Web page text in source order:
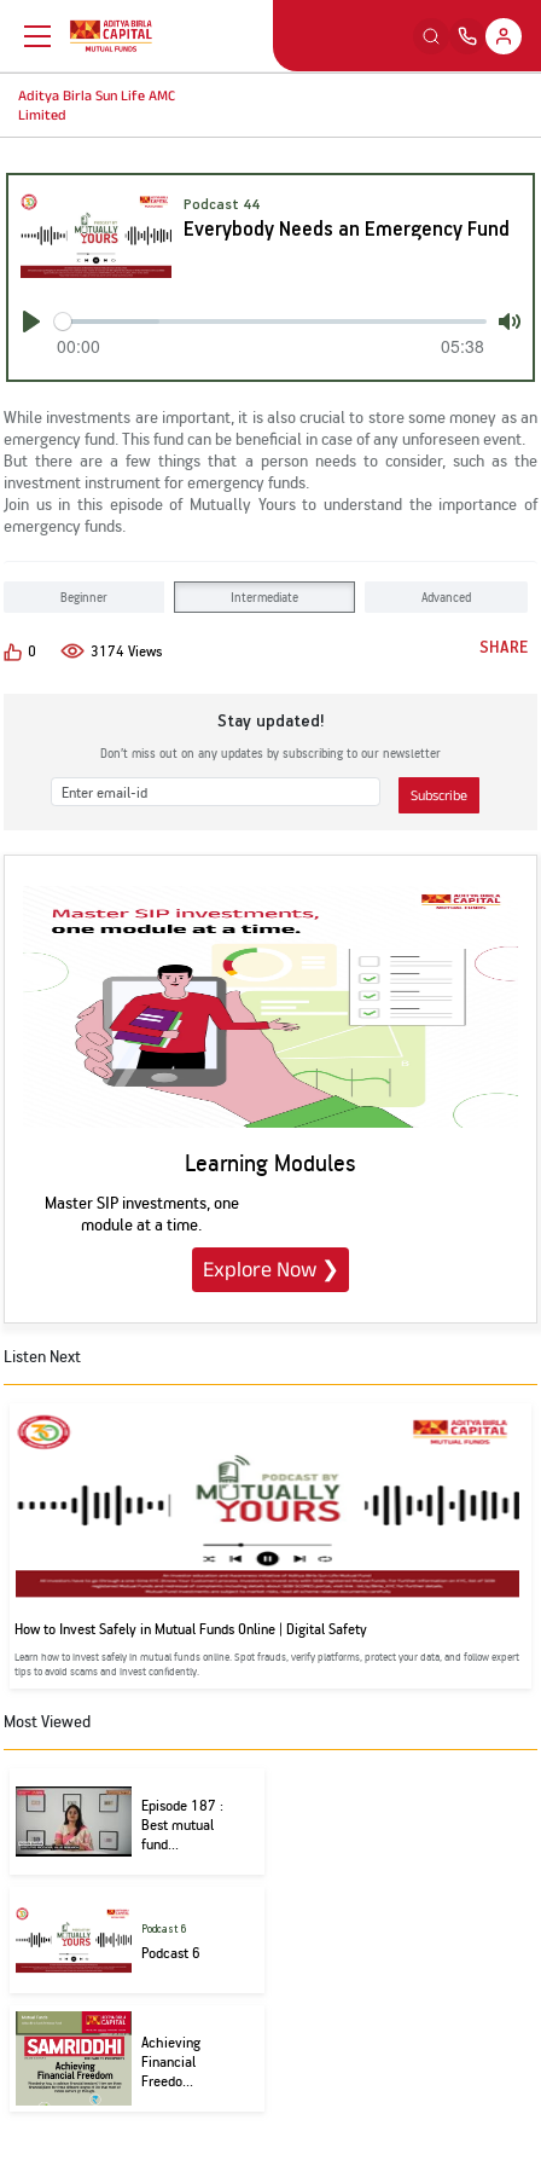
Aditya Birla Sun Life AMC
Limited
Back
Education
What is Mutual Fund
Why Mutual Fund
Investing Right
Back
Our Sections
Watch
Read
Learning Modules
Back
Tools And Calculators
SIP Calculators
Smart Selfie
Back
Others
MFD Exam Readiness Program
Insights
FingoMF
Podcast 44
Everybody Needs an Emergency Fund
Play00:00 05:38
While investments are important, it is also crucial to store some money as an
emergency fund. This fund can be beneficial in case of any unforeseen event.
But there are a few things that a person needs to consider, such as the
investment instrument for emergency funds.
Join us in this episode of Mutually Yours to understand the importance of
emergency funds.
Beginner Intermediate Advanced
0 3174 Views SHARE
Stay updated!
Don’t miss out on any updates by subscribing to our newsletter
Subscribe
Learning Modules
Master SIP investments, one
module at a time.
Explore Now ❯
Listen Next
How to Invest Safely in Mutual Funds Online | Digital Safety
Learn how to invest safely in mutual funds online. Spot frauds, verify platforms, protect your data, and follow expert
tips to avoid scams and invest confidently.
Most Viewed
Episode 187 :
Best mutual
fund...
Podcast 6
Podcast 6
Achieving
Financial
Freedo...